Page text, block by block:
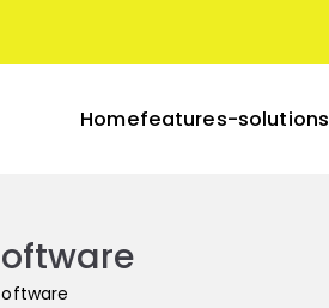
Homefeatures-solutions